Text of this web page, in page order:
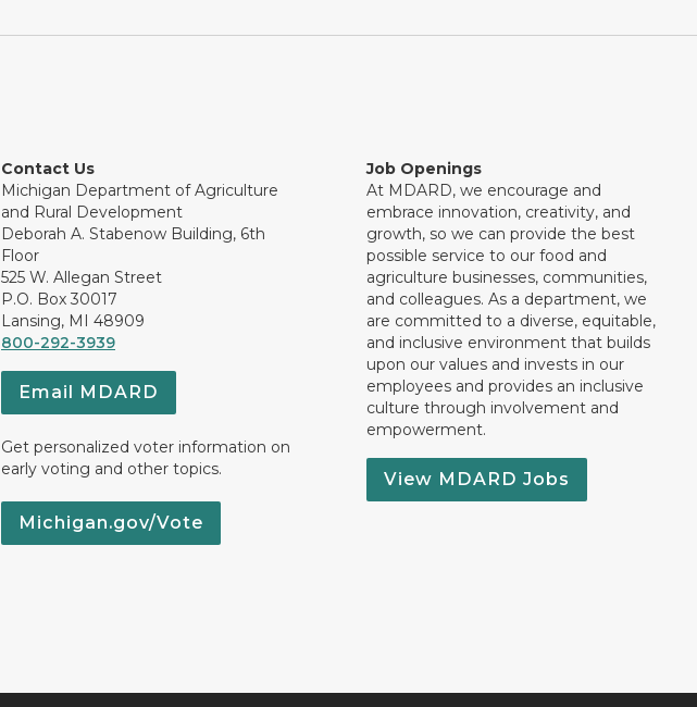
Contact Us
Michigan Department of Agriculture
and Rural Development
Deborah A. Stabenow Building, 6th
Floor
525 W. Allegan Street
P.O. Box 30017
Lansing, MI 48909
800-292-3939
Email MDARD
Get personalized voter information on
early voting and other topics.
Michigan.gov/Vote
Job Openings
At MDARD, we encourage and
embrace innovation, creativity, and
growth, so we can provide the best
possible service to our food and
agriculture businesses, communities,
and colleagues. As a department, we
are committed to a diverse, equitable,
and inclusive environment that builds
upon our values and invests in our
employees and provides an inclusive
culture through involvement and
empowerment.
View MDARD Jobs